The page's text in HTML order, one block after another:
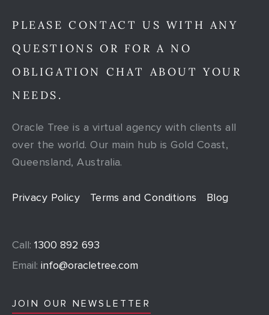
PLEASE CONTACT US WITH ANY
QUESTIONS OR FOR A NO
OBLIGATION CHAT ABOUT YOUR
NEEDS.
Oracle Tree is a virtual agency with clients all
over the world. Our main hub is Gold Coast,
Queensland, Australia.
Privacy Policy Terms and Conditions Blog
Call: 1300 892 693
Email: info@oracletree.com
JOIN OUR NEWSLETTER